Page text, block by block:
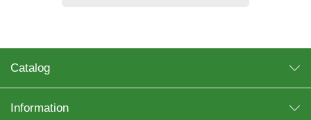
Catalog
Information